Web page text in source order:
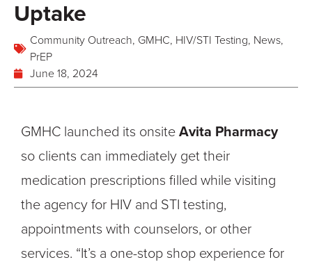
Uptake
Community Outreach, GMHC, HIV/STI Testing, News,
PrEP
June 18, 2024
GMHC launched its onsite Avita Pharmacy
so clients can immediately get their
medication prescriptions filled while visiting
the agency for HIV and STI testing,
appointments with counselors, or other
services. “It’s a one-stop shop experience for